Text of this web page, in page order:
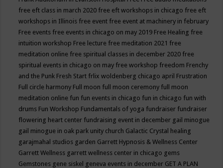
free eft class in march 2020 free eft workshops in chicago free eft
workshops in Illinois free event free event at machinery in february
Free events free events in chicago on may 2019 Free Healing free
intuition workshop Free lecture free meditation 2021 free
meditation online free spiritual classes in december 2020 free
spiritual events in chicago on may free workshop freedom Frenchy
and the Punk Fresh Start frlix woldenberg chicago april Frustration
Full circle harmony Full moon full moon ceremony full moon
meditation online fun fun events in chicago fun in chicago fun with
drums Fun Workshop Fundamentals of yoga fundraiser fundraiser
flowering heart center fundraising event in december gail minogue
gail minogue in oak park unity church Galactic Crystal healing
garajmahal studios garden Garrett Hypnosis & Wellness Center
Garrett Wellness garrett wellness center in chicago gems
Gemstones gene siskel geneva events in december GET A PLAN